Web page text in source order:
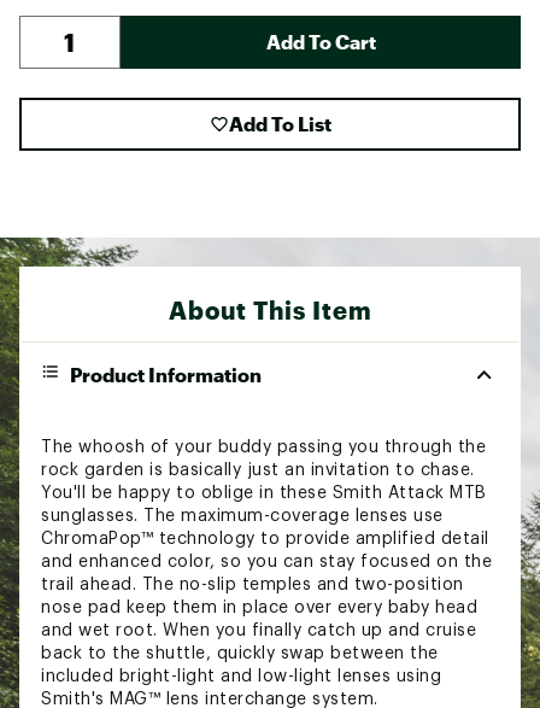
Add To Cart
Add To List
About This Item
Product Information
The whoosh of your buddy passing you through the
rock garden is basically just an invitation to chase.
You'll be happy to oblige in these Smith Attack MTB
sunglasses. The maximum-coverage lenses use
ChromaPop™ technology to provide amplified detail
and enhanced color, so you can stay focused on the
trail ahead. The no-slip temples and two-position
nose pad keep them in place over every baby head
and wet root. When you finally catch up and cruise
back to the shuttle, quickly swap between the
included bright-light and low-light lenses using
Smith's MAG™ lens interchange system.